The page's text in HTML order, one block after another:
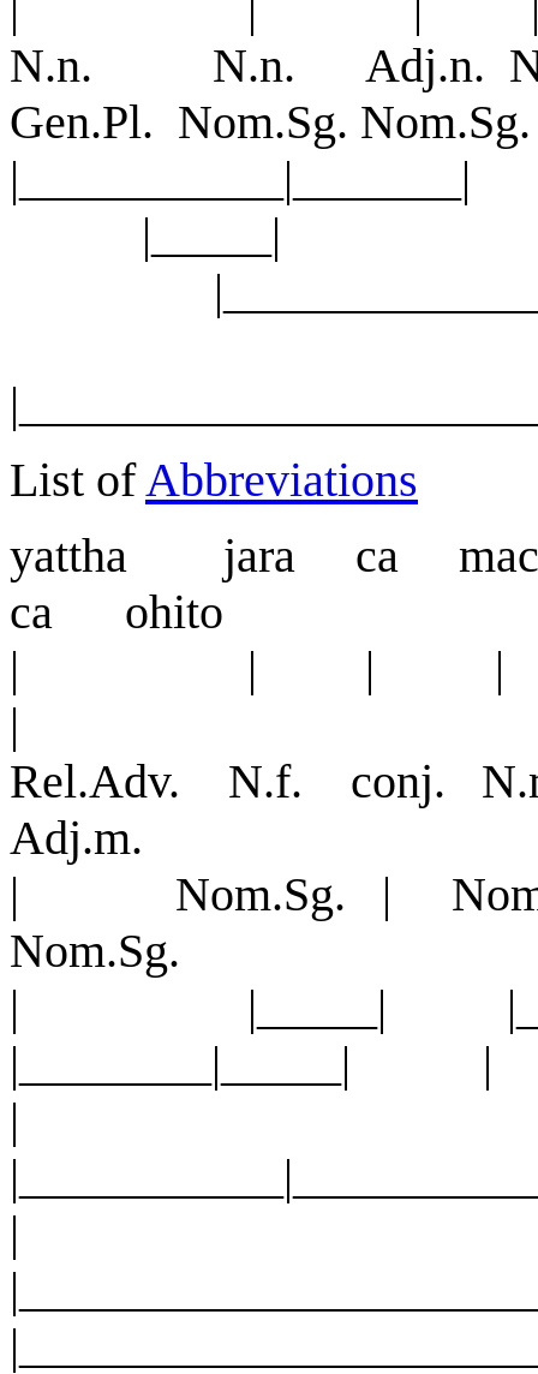
N.n. N.n. Adj.n.
Gen.Pl. Nom.Sg.
List ofAbbreviations
yattha jara ca
ca ohito
| | |
|
Rel.Adv. N.f. conj.
Adj.m.
| Nom.Sg. |
Nom.Sg.
| |_____|
|________|_____| |
|